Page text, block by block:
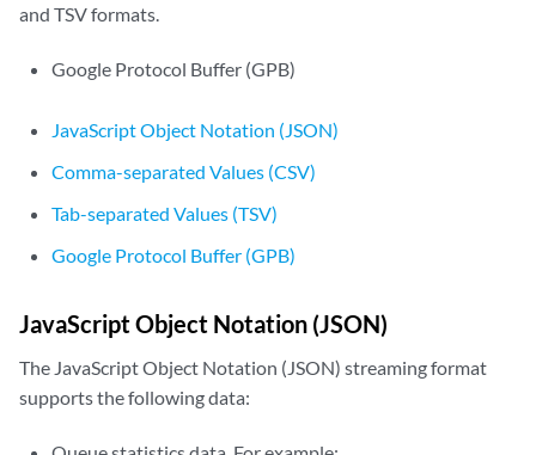
and TSV formats.
Google Protocol Buffer (GPB)
JavaScript Object Notation (JSON)
Comma-separated Values (CSV)
Tab-separated Values (TSV)
Google Protocol Buffer (GPB)
JavaScript Object Notation (JSON)
The JavaScript Object Notation (JSON) streaming format
supports the following data: